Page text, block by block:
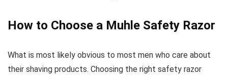
How to Choose a Muhle Safety Razor
What is most likely obvious to most men who care about
their shaving products. Choosing the right safety razor